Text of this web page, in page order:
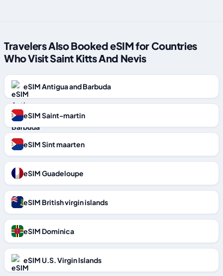
Travelers Also Booked eSIM for Countries
Who Visit Saint Kitts And Nevis
eSIM Antigua and Barbuda
eSIM Saint-martin
eSIM Sint maarten
eSIM Guadeloupe
eSIM British virgin islands
eSIM Dominica
eSIM U.S. Virgin Islands